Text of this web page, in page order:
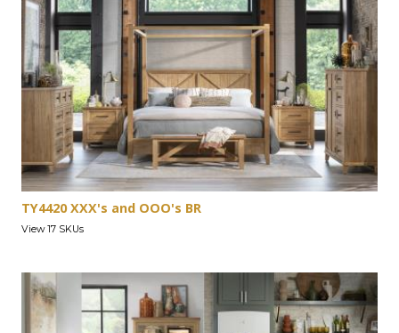
TY4420 XXX's and OOO's BR
View 17 SKUs